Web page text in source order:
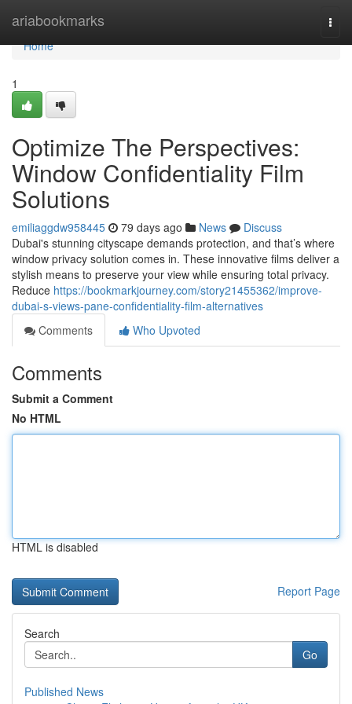
ariabookmarks
Home
Home
1
Optimize The Perspectives:
Window Confidentiality Film
Solutions
emiliaggdw958445 79 days ago News
Discuss
Dubai's stunning cityscape demands protection, and that’s where
window privacy solution comes in. These innovative films deliver a
stylish means to preserve your view while ensuring total privacy.
Reduce https://bookmarkjourney.com/story21455362/improve-
dubai-s-views-pane-confidentiality-film-alternatives
Comments
Who Upvoted
Comments
Submit a Comment
No HTML
HTML is disabled
Report Page
Search
Go
Published News